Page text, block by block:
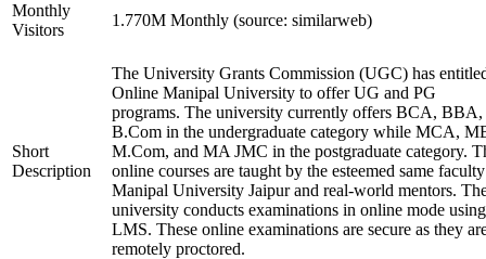
Monthly
Visitors
1.770M Monthly (source: similarweb)
Short
Description
The University Grants Commission (UGC) has
Online Manipal University to offer UG and PG
programs. The university currently offers BCA, BBA,
B.Com in the undergraduate category while MCA,
M.Com, and MA JMC in the postgraduate category.
online courses are taught by the esteemed same
Manipal University Jaipur and real-world mentors.
university conducts examinations in online mode
LMS. These online examinations are secure as they
remotely proctored.